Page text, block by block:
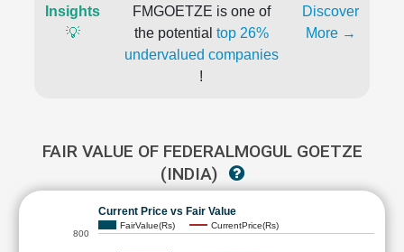
Insights
💡
FMGOETZE is one of
the potential top 26%
undervalued companies
!
Discover
More →
FAIR VALUE OF FEDERALMOGUL GOETZE
(INDIA)
Current Price vs Fair Value
FairValue(Rs) CurrentPrice(Rs)
800